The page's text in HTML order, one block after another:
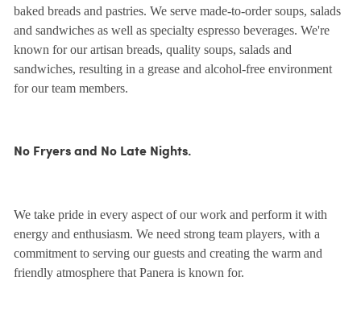
baked breads and pastries. We serve made-to-order soups, salads
and sandwiches as well as specialty espresso beverages. We're
known for our artisan breads, quality soups, salads and
sandwiches, resulting in a grease and alcohol-free environment
for our team members.
No Fryers and No Late Nights.
We take pride in every aspect of our work and perform it with
energy and enthusiasm. We need strong team players, with a
commitment to serving our guests and creating the warm and
friendly atmosphere that Panera is known for.